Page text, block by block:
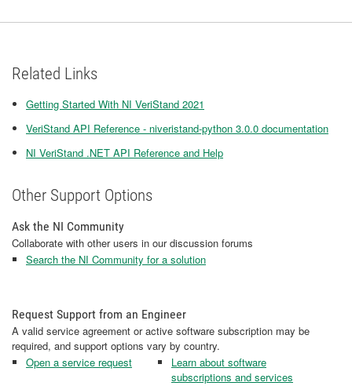
Related Links
Getting Started With NI VeriStand 2021
VeriStand API Reference - niveristand-python 3.0.0 documentation
NI VeriStand .NET API Reference and Help
Other Support Options
Ask the NI Community
Collaborate with other users in our discussion forums
Search the NI Community for a solution
Request Support from an Engineer
A valid service agreement or active software subscription may be
required, and support options vary by country.
Open a service request
Learn about software
subscriptions and services